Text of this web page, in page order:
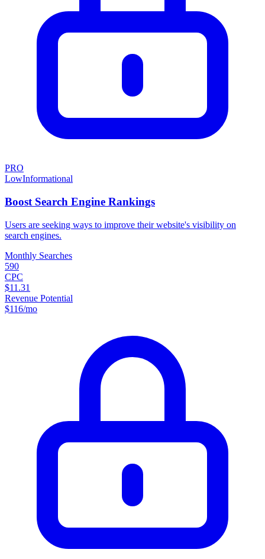
PRO
LowInformational
Boost Search Engine Rankings
Users are seeking ways to improve their website's visibility on
search engines.
Monthly Searches
590
CPC
$11.31
Revenue Potential
$116/mo